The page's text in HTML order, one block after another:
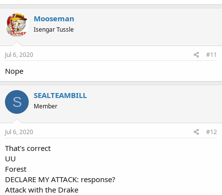
Mooseman
Isengar Tussle
Jul 6, 2020 #11
Nope
S SEALTEAMBILL
Member
Jul 6, 2020 #12
That's correct
UU
Forest
DECLARE MY ATTACK: response?
Attack with the Drake